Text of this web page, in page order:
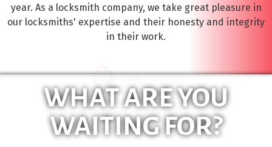
year. As a locksmith company, we take great pleasure in
our locksmiths' expertise and their honesty and integrity
in their work.
WHAT ARE YOU
WAITING FOR?